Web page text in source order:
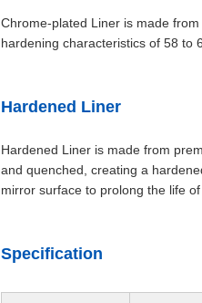
Chrome-plated Liner is made
hardening characteristics of 58 to
Hardened Liner
Hardened Liner is made from
and quenched, creating a
mirror surface to prolong the life
Specification